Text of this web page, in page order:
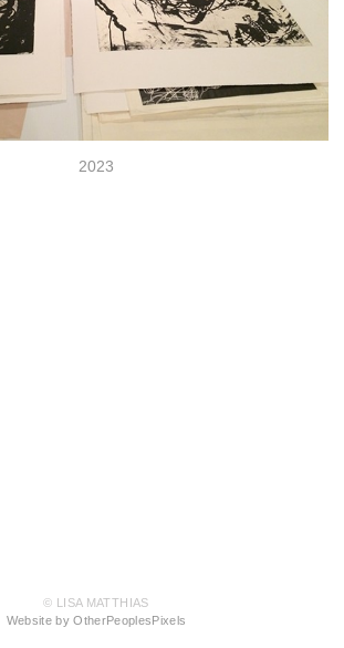
2023
© LISA MATTHIAS
Website by OtherPeoplesPixels